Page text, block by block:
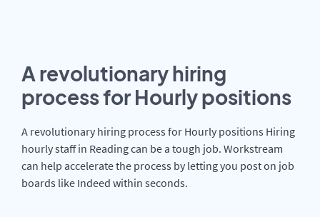
A revolutionary hiring
process for Hourly positions
A revolutionary hiring process for Hourly positions Hiring
hourly staff in Reading can be a tough job. Workstream
can help accelerate the process by letting you post on job
boards like Indeed within seconds.